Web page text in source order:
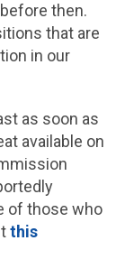
then.
that are
in our
as soon as
available on
of those who
this